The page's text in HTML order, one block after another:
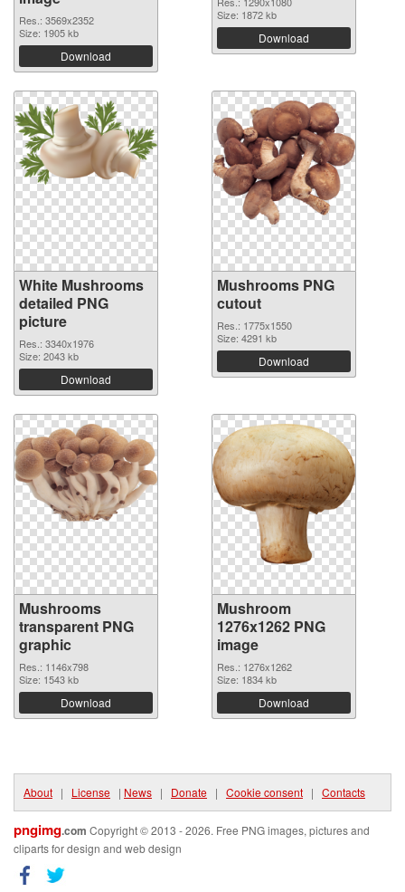
Res.: 3569x2352
Size: 1905 kb
Download
Size: 1872 kb
Download
White Mushrooms
detailed PNG
picture
Res.: 3340x1976
Size: 2043 kb
Download
Mushrooms PNG
cutout
Res.: 1775x1550
Size: 4291 kb
Download
Mushrooms
transparent PNG
graphic
Res.: 1146x798
Size: 1543 kb
Download
Mushroom
1276x1262 PNG
image
Res.: 1276x1262
Size: 1834 kb
Download
About | License | News | Donate | Cookie consent | Contacts
pngimg.com Copyright © 2013 - 2026. Free PNG images, pictures and
cliparts for design and web design